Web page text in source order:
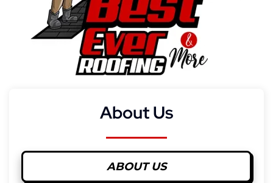
About Us
ABOUT US